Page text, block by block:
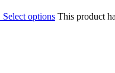
Select options This product